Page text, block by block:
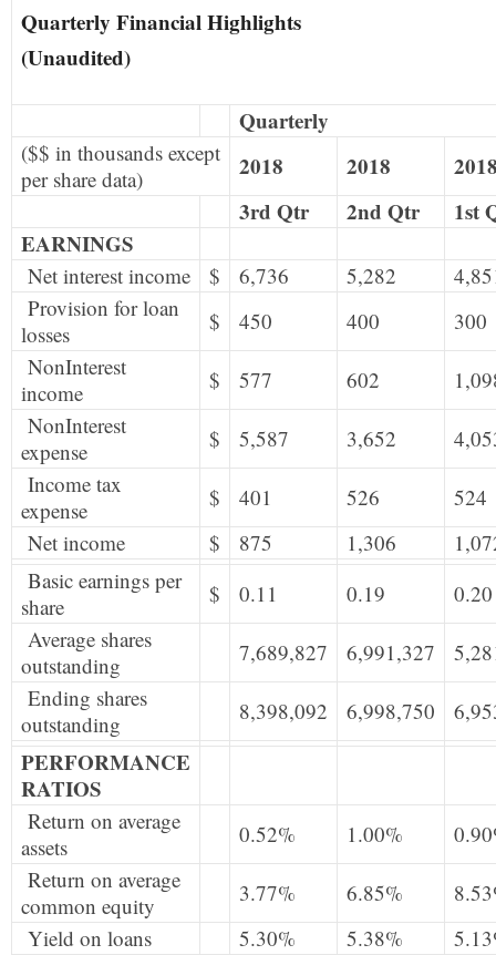
Quarterly Financial Highlights
(Unaudited)
Quarterly
($$ in thousands except
per share data)
2018 2018
3rd Qtr
2nd Qtr
1st
EARNINGS
Net interest income $ 6,736 5,282
Provision for loan
losses
$ 450 400
300
NonInterest
income
$ 577 602
NonInterest
expense
$ 5,587 3,652
Income tax
expense
$ 401 526
524
Net income
$ 875 1,306
Basic earnings per
share
$ 0.11 0.19
0.20
Average shares
outstanding
7,689,827 6,991,327
Ending shares
outstanding
8,398,092 6,998,750
PERFORMANCE
RATIOS
Return on average
assets
0.52% 1.00%
Return on average
common equity
3.77% 6.85%
Yield on loans
5.30% 5.38%